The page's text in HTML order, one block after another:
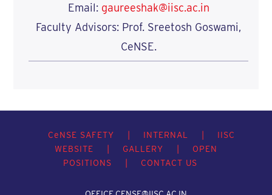
Email: gaureeshak@iisc.ac.in
Faculty Advisors: Prof. Sreetosh Goswami,
CeNSE.
CeNSE SAFETY INTERNAL
IISC
WEBSITE
GALLERY
OPEN
POSITIONS
CONTACT US